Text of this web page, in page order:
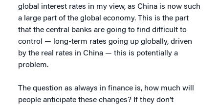
global interest rates in my view, as China is now such
a large part of the global economy. This is the part
that the central banks are going to find difficult to
control — long-term rates going up globally, driven
by the real rates in China — this is potentially a
problem.
The question as always in finance is, how much will
people anticipate these changes? If they don’t